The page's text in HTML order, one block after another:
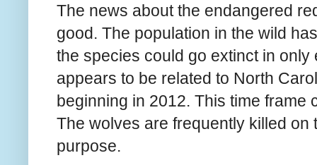
The news about the endangered
good. The population in the wild
the species could go extinct in
appears to be related to North
beginning in 2012. This time frame
The wolves are frequently killed
purpose.